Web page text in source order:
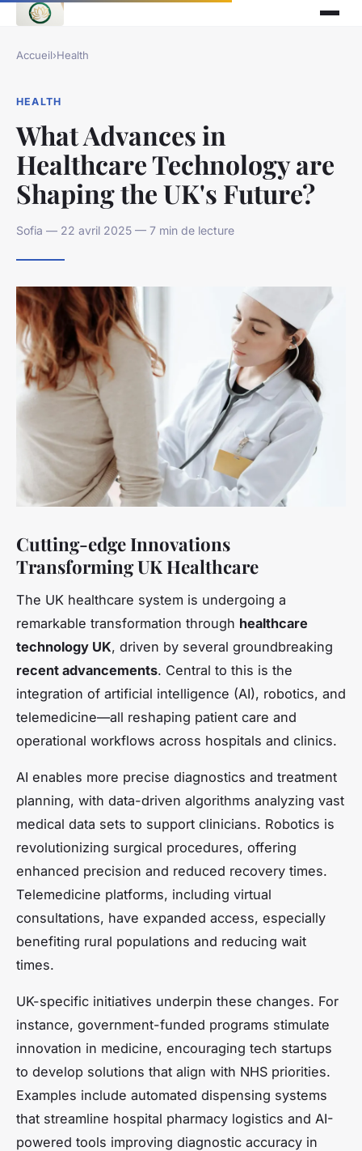
Accueil›Health
HEALTH
What Advances in
Healthcare Technology are
Shaping the UK's Future?
Sofia — 22 avril 2025 — 7 min de lecture
Cutting-edge Innovations
Transforming UK Healthcare
The UK healthcare system is undergoing a
remarkable transformation through healthcare
technology UK, driven by several groundbreaking
recent advancements. Central to this is the
integration of artificial intelligence (AI), robotics, and
telemedicine—all reshaping patient care and
operational workflows across hospitals and clinics.
AI enables more precise diagnostics and treatment
planning, with data-driven algorithms analyzing vast
medical data sets to support clinicians. Robotics is
revolutionizing surgical procedures, offering
enhanced precision and reduced recovery times.
Telemedicine platforms, including virtual
consultations, have expanded access, especially
benefiting rural populations and reducing wait
times.
UK-specific initiatives underpin these changes. For
instance, government-funded programs stimulate
innovation in medicine, encouraging tech startups
to develop solutions that align with NHS priorities.
Examples include automated dispensing systems
that streamline hospital pharmacy logistics and AI-
powered tools improving diagnostic accuracy in